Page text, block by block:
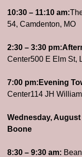
10:30 – 11:10 am:
54, Camdenton, MO
2:30 – 3:30 pm:
Center500 E Elm St,
7:00 pm: Evening
Center114 JH
Wednesday, August
Boone
8:30 – 9:30 am: